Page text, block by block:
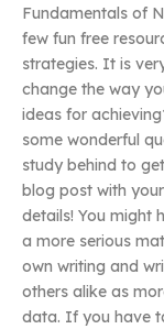
Fundamentals of
few fun free
strategies. It is
change the way
ideas for
some wonderful
study behind to
blog post with
details! You might
a more serious
own writing and
others alike as
data. If you have